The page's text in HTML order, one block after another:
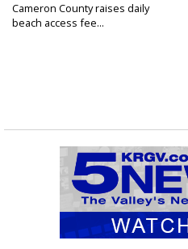
Cameron County raises daily
beach access fee...